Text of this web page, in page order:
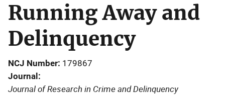
Running Away and
Delinquency
NCJ Number 179867
Journal
Journal of Research in Crime and Delinquency